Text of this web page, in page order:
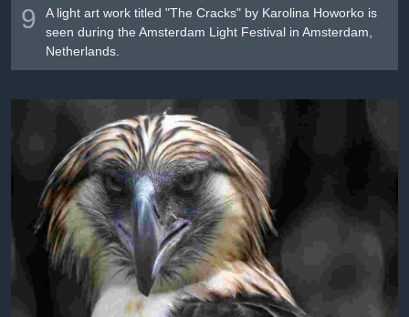
9
A light art work titled "The Cracks" by Karolina Howorko is
seen during the Amsterdam Light Festival in Amsterdam,
Netherlands.